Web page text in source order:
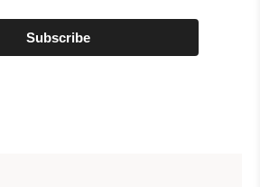
Subscribe